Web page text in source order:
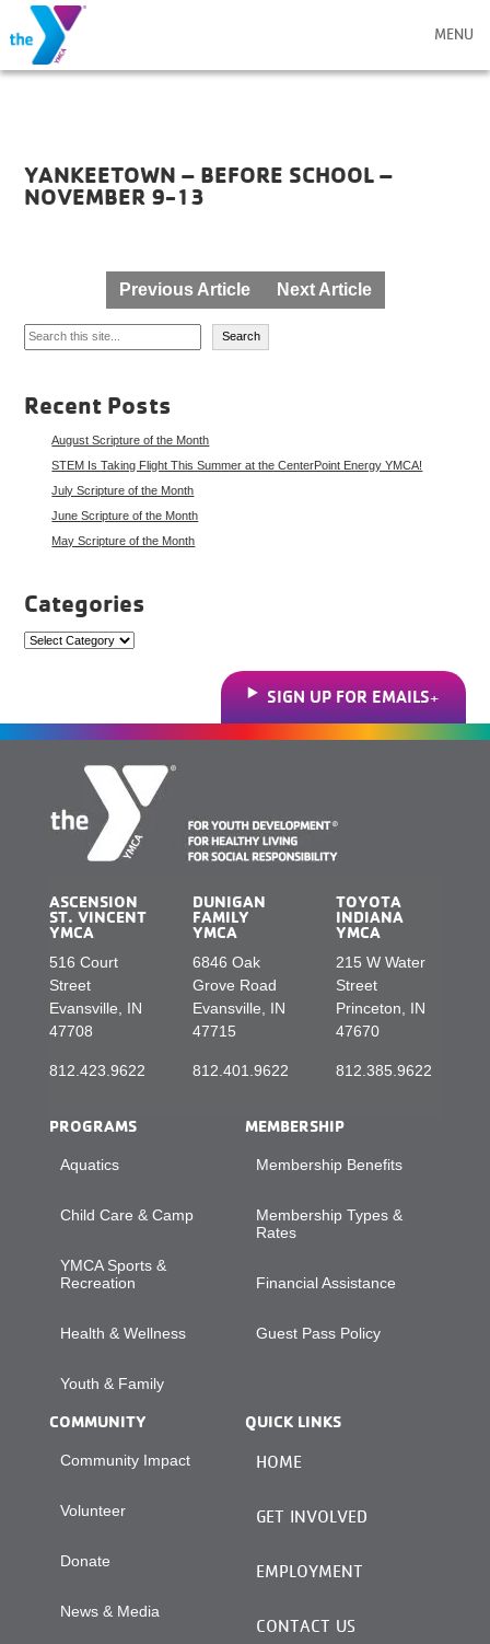
MENU
YANKEETOWN – BEFORE SCHOOL –
NOVEMBER 9-13
navigation
Previous Article Next Article
Search
Search
Recent Posts
August Scripture of the Month
STEM Is Taking Flight This Summer at the CenterPoint Energy YMCA!
July Scripture of the Month
June Scripture of the Month
May Scripture of the Month
Categories
Categories
SIGN UP FOR EMAILS
ASCENSION
ST. VINCENT
YMCA
516 Court
Street
Evansville, IN
47708
812.423.9622
DUNIGAN
FAMILY
YMCA
6846 Oak
Grove Road
Evansville, IN
47715
812.401.9622
TOYOTA
INDIANA
YMCA
215 W Water
Street
Princeton, IN
47670
812.385.9622
PROGRAMS
Aquatics
Child Care & Camp
YMCA Sports &
Recreation
Health & Wellness
Youth & Family
MEMBERSHIP
Membership Benefits
Membership Types &
Rates
Financial Assistance
Guest Pass Policy
COMMUNITY
Community Impact
Volunteer
Donate
News & Media
QUICK LINKS
HOME
GET INVOLVED
EMPLOYMENT
CONTACT US